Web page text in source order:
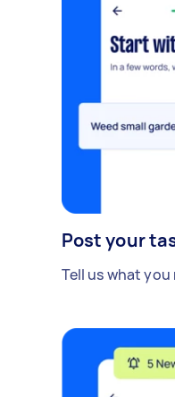
Post your
Tell us what you